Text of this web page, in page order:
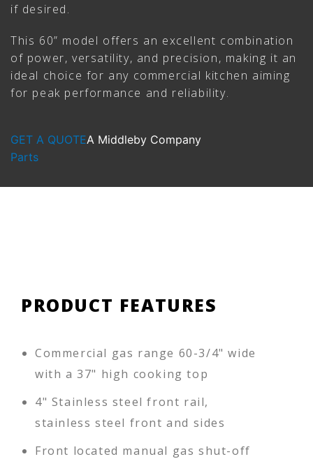
if desired.
This 60” model offers an excellent combination
of power, versatility, and precision, making it an
ideal choice for any commercial kitchen aiming
for peak performance and reliability.
GET A QUOTEA Middleby Company
Parts
PRODUCT FEATURES
Commercial gas range 60-3/4" wide
with a 37" high cooking top
4" Stainless steel front rail,
stainless steel front and sides
Front located manual gas shut-off